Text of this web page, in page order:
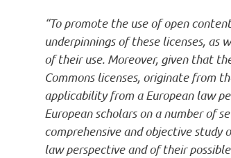
“To promote the use of open
underpinnings of these licenses, as
of their use. Moreover, given that
Commons licenses, originate from
applicability from a European law
European scholars on a number of
comprehensive and objective
law perspective and of their